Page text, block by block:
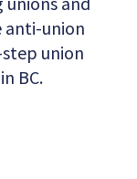
union
union
BC.